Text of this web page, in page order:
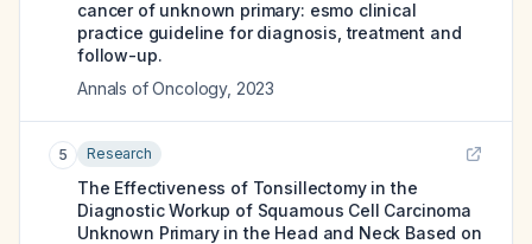
cancer of unknown primary: esmo clinical
practice guideline for diagnosis, treatment and
follow-up.
Annals of Oncology, 2023
5 Research
The Effectiveness of Tonsillectomy in the
Diagnostic Workup of Squamous Cell Carcinoma
Unknown Primary in the Head and Neck Based on